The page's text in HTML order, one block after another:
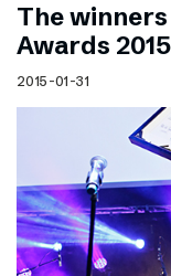
The
Awards 2015
2015-01-31